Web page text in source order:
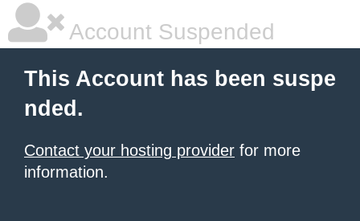
Account Suspended
This Account has been suspe
nded.
Contact your hosting provider for more
information.